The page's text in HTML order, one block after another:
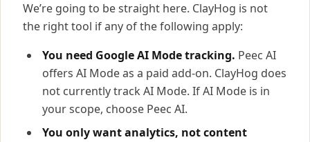
We’re going to be straight here. ClayHog is not
the right tool if any of the following apply:
You need Google AI Mode tracking. Peec AI
offers AI Mode as a paid add-on. ClayHog does
not currently track AI Mode. If AI Mode is in
your scope, choose Peec AI.
You only want analytics, not content